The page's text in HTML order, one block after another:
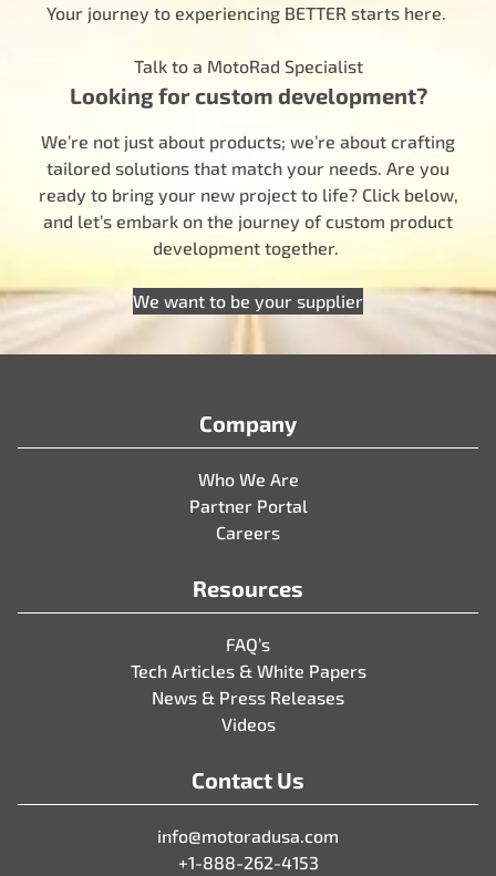
Your journey to experiencing BETTER starts here.
Talk to a MotoRad Specialist
Looking for custom development?
We’re not just about products; we’re about crafting
tailored solutions that match your needs. Are you
ready to bring your new project to life? Click below,
and let’s embark on the journey of custom product
development together.
We want to be your supplier
Company
Who We Are
Partner Portal
Careers
Resources
FAQ’s
Tech Articles & White Papers
News & Press Releases
Videos
Contact Us
info@motoradusa.com
+1-888-262-4153